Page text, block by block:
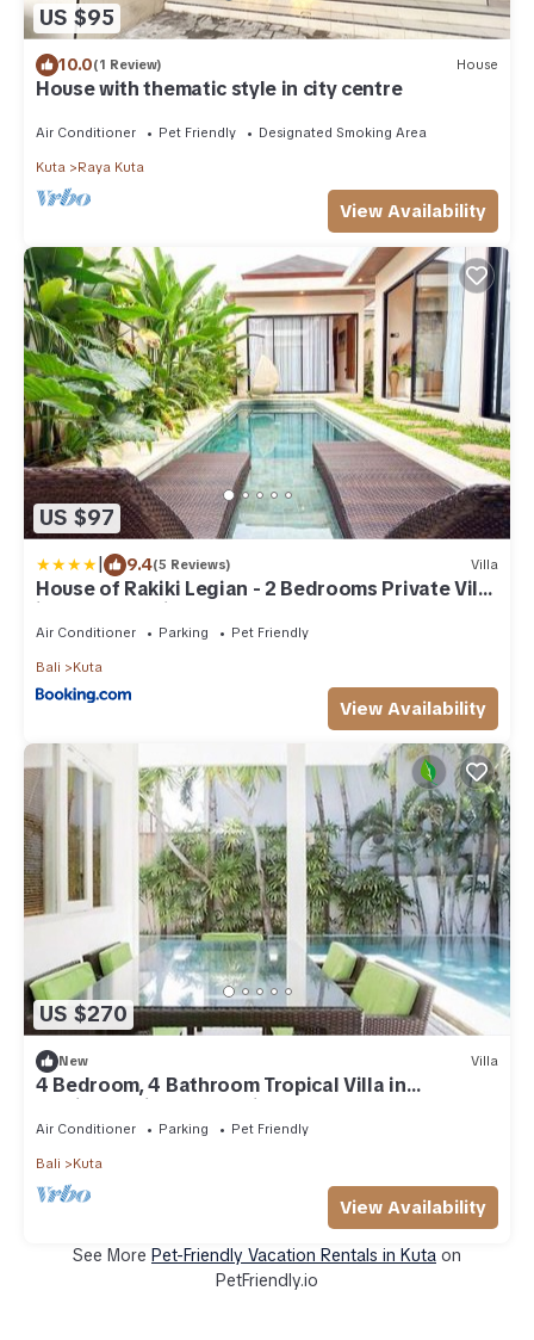
US $95
10.0(1 Review) House
House with thematic style in city centre
Air Conditioner Pet Friendly Designated Smoking Area
Kuta Raya Kuta
View Availability
US $97
| 9.4(5 Reviews) Villa
House of Rakiki Legian - 2 Bedrooms Private Villa
in central Legian close to Beach
Air Conditioner Parking Pet Friendly
Bali Kuta
View Availability
US $270
New Villa
4 Bedroom, 4 Bathroom Tropical Villa in
Seminyak with Large Private Pool
Air Conditioner Parking Pet Friendly
Bali Kuta
View Availability
See More Pet-Friendly Vacation Rentals in Kuta on
PetFriendly.io